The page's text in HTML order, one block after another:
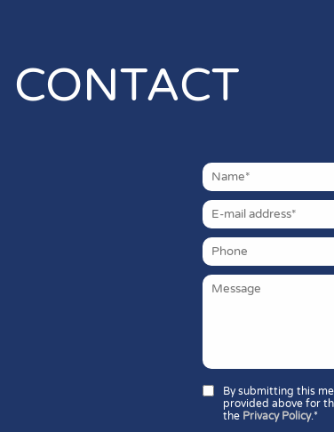
CONTACT
By submitting this
provided above for
the Privacy Policy.*